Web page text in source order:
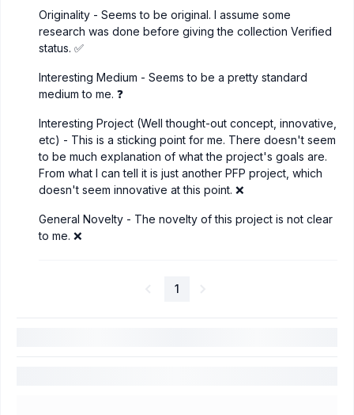
Originality - Seems to be original. I assume some
research was done before giving the collection Verified
status. ✅
Interesting Medium - Seems to be a pretty standard
medium to me. ❓
Interesting Project (Well thought-out concept, innovative,
etc) - This is a sticking point for me. There doesn't seem
to be much explanation of what the project's goals are.
From what I can tell it is just another PFP project, which
doesn't seem innovative at this point. ❌
General Novelty - The novelty of this project is not clear
to me. ❌
1